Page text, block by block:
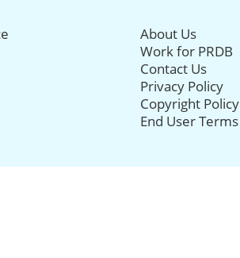
About Us
Work for PRDB
Contact Us
Privacy Policy
Copyright Policy
End User Terms